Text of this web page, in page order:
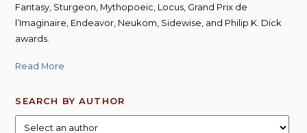
Fantasy, Sturgeon, Mythopoeic, Locus, Grand Prix de
l’Imaginaire, Endeavor, Neukom, Sidewise, and Philip K. Dick
awards.
Read More
SEARCH BY AUTHOR